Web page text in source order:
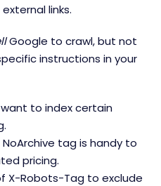
links.
Google to crawl, but not
instructions in your
want to index certain
tag is handy to
pricing.
X-Robots-Tag to exclude